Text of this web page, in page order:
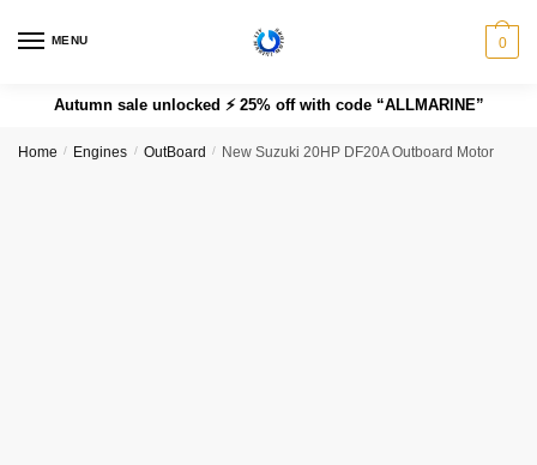
MENU 0
Autumn sale unlocked ⚡ 25% off with code “ALLMARINE”
Home / Engines / OutBoard / New Suzuki 20HP DF20A Outboard Motor